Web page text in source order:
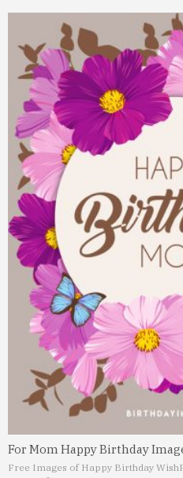
For Mom Happy Birthday
Free Images of Happy Birthday Wish